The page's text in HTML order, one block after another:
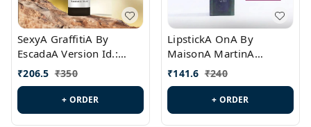
SexyA GraffitiA By
EscadaA Version Id.:
PL0528
₹206.5 ₹350
+ ORDER
LipstickA OnA By
MaisonA MartinA
MargielaA Version Id.:
PL0538
₹141.6 ₹240
+ ORDER